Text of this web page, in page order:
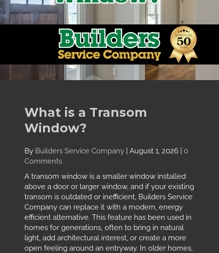
What is a Transom
Window?
By Builders Service Company August 1, 2026
0
Comments
A transom window is a smaller window installed
above a door or larger window, and if your existing
transom is outdated or inefficient, Builders Service
Company can replace it with a modern, energy
efficient alternative. This feature has been used in
homes for generations, often to bring in natural
light, add architectural interest, or create a more
open feeling around an entryway. In older homes,